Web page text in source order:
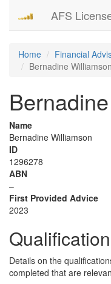
AFS
Home
Financial
Bernadine Williamson
Name
Bernadine Williamson
ID
1296278
ABN
–
First Provided Advice
2023
Details on the
completed that are